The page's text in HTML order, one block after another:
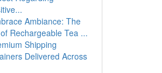
Ambiance: The
Rechargeable Tea ...
Shipping
Delivered Across